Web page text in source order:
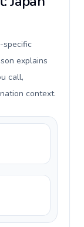
specific
explains
call,
context.